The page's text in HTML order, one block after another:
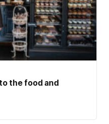
the food and